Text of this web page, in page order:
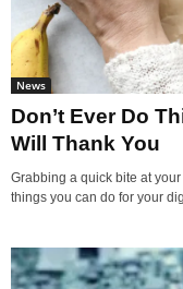
News
Don’t Ever Do
Will Thank You
Grabbing a quick bite at
things you can do for your